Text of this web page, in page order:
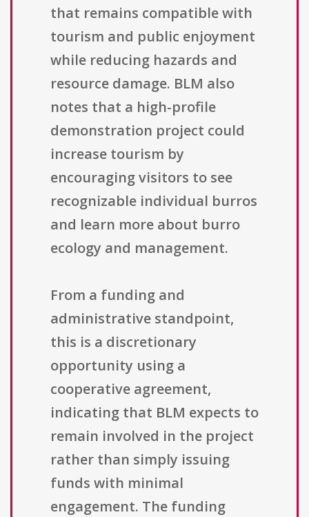
that remains compatible with
tourism and public enjoyment
while reducing hazards and
resource damage. BLM also
notes that a high-profile
demonstration project could
increase tourism by
encouraging visitors to see
recognizable individual burros
and learn more about burro
ecology and management.
From a funding and
administrative standpoint,
this is a discretionary
opportunity using a
cooperative agreement,
indicating that BLM expects to
remain involved in the project
rather than simply issuing
funds with minimal
engagement. The funding